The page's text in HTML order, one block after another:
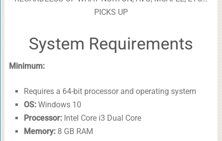
PICKS UP
System Requirements
Minimum:
Requires a 64-bit processor and operating system
OS:Windows 10
Processor:Intel Core i3 Dual Core
Memory:8 GB RAM